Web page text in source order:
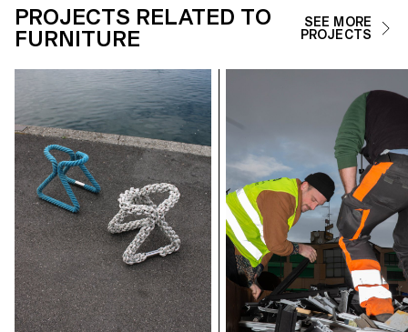
PROJECTS RELATED TO
FURNITURE
SEE MORE
PROJECTS